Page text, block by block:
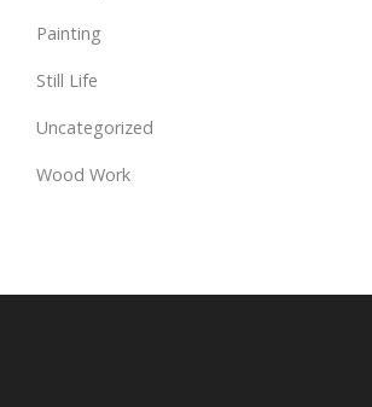
Painting
Still Life
Uncategorized
Wood Work